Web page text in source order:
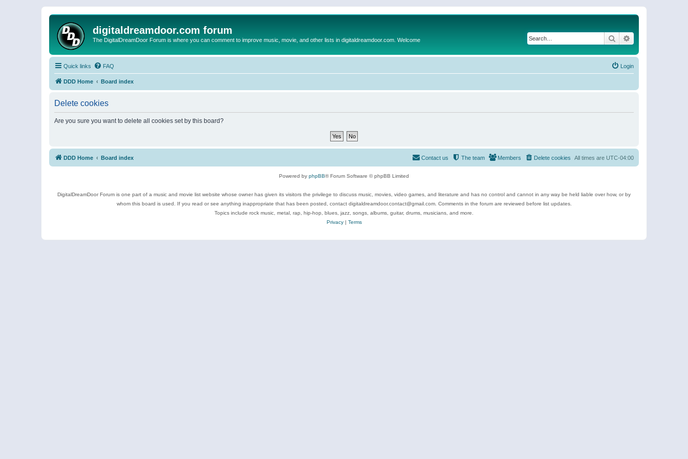
digitaldreamdoor.com forum
The DigitalDreamDoor Forum is where you can comment to improve music, movie, and other lists in digitaldreamdoor.com. Welcome Search
Quick links FAQ Login
DDD Home Board index
Delete cookies
Are you sure you want to delete all cookies set by this board?
DDD Home Board index All times are UTC-04:00
Delete cookies
Members
The team
Contact us
Powered by phpBB® Forum Software © phpBB Limited
DigitalDreamDoor Forum is one part of a music and movie list website whose owner has given its visitors the privilege to discuss music, movies, video games, and literature and has no control and cannot in any way be held liable over how, or by
whom this board is used. If you read or see anything inappropriate that has been posted, contact digitaldreamdoor.contact@gmail.com. Comments in the forum are reviewed before list updates.
Topics include rock music, metal, rap, hip-hop, blues, jazz, songs, albums, guitar, drums, musicians, and more.
Privacy| Terms